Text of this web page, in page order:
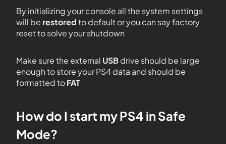
By initializing your console all the system settings
will be restoredto default or you can say factory
reset to solve your shutdown
Make sure the external USBdrive should be large
enough to store your PS4 data and should be
formatted toFAT
How do I start my PS4 in Safe
Mode?